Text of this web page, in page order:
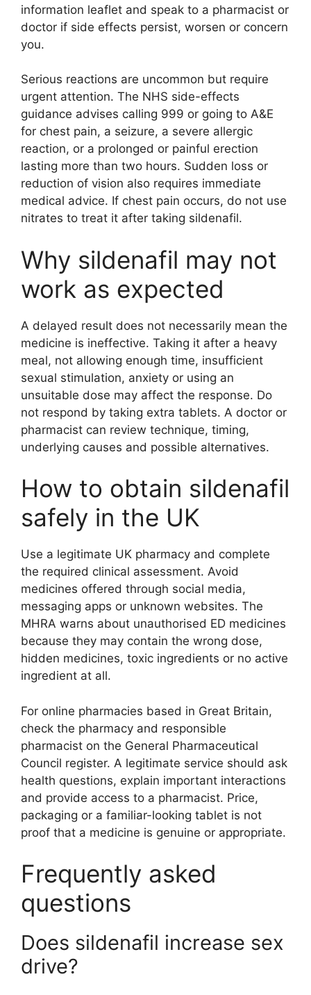
information leaflet and speak to a pharmacist or
doctor if side effects persist, worsen or concern
you.
Serious reactions are uncommon but require
urgent attention. The NHS side-effects
guidance advises calling 999 or going to A&E
for chest pain, a seizure, a severe allergic
reaction, or a prolonged or painful erection
lasting more than two hours. Sudden loss or
reduction of vision also requires immediate
medical advice. If chest pain occurs, do not use
nitrates to treat it after taking sildenafil.
Why sildenafil may not
work as expected
A delayed result does not necessarily mean the
medicine is ineffective. Taking it after a heavy
meal, not allowing enough time, insufficient
sexual stimulation, anxiety or using an
unsuitable dose may affect the response. Do
not respond by taking extra tablets. A doctor or
pharmacist can review technique, timing,
underlying causes and possible alternatives.
How to obtain sildenafil
safely in the UK
Use a legitimate UK pharmacy and complete
the required clinical assessment. Avoid
medicines offered through social media,
messaging apps or unknown websites. The
MHRA warns about unauthorised ED medicines
because they may contain the wrong dose,
hidden medicines, toxic ingredients or no active
ingredient at all.
For online pharmacies based in Great Britain,
check the pharmacy and responsible
pharmacist on the General Pharmaceutical
Council register. A legitimate service should ask
health questions, explain important interactions
and provide access to a pharmacist. Price,
packaging or a familiar-looking tablet is not
proof that a medicine is genuine or appropriate.
Frequently asked
questions
Does sildenafil increase sex
drive?